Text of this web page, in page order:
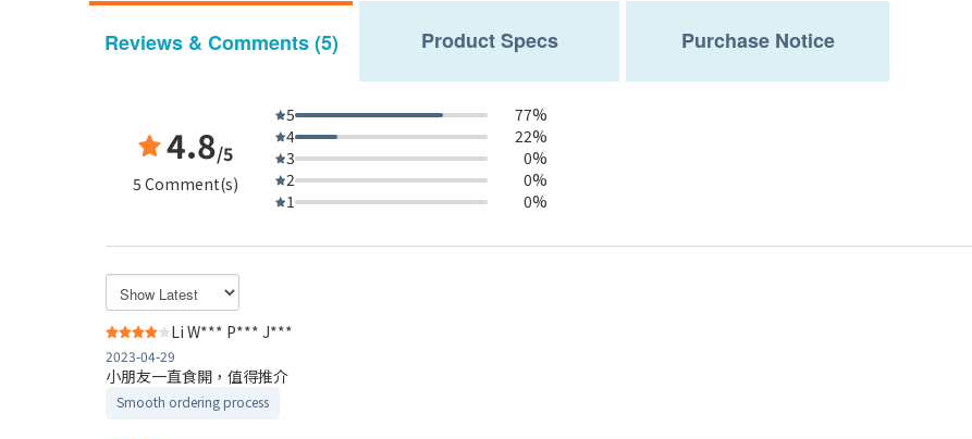
Reviews & Comments (5) Product Specs Purchase Notice
4.8/5
5 Comment(s)
5
77%
4
22%
3
0%
2
0%
1
0%
Li W*** P*** J***
2023-04-29
小朋友一直食開，值得推介
Smooth ordering process